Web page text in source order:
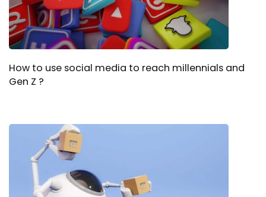
How to use social media to reach millennials and
Gen Z ?